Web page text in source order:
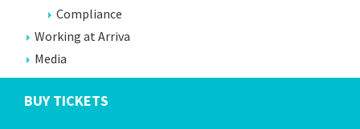
Compliance
Working at Arriva
Media
BUY TICKETS